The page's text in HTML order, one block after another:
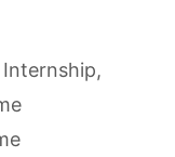
Internship,